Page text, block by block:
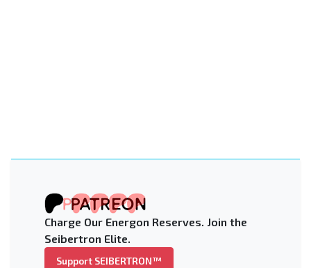
Charge Our Energon Reserves. Join the
Seibertron Elite.
Support SEIBERTRON™